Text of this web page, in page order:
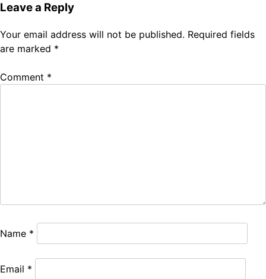
Leave a Reply
Your email address will not be published. Required fields
are marked *
Comment *
Name *
Email *